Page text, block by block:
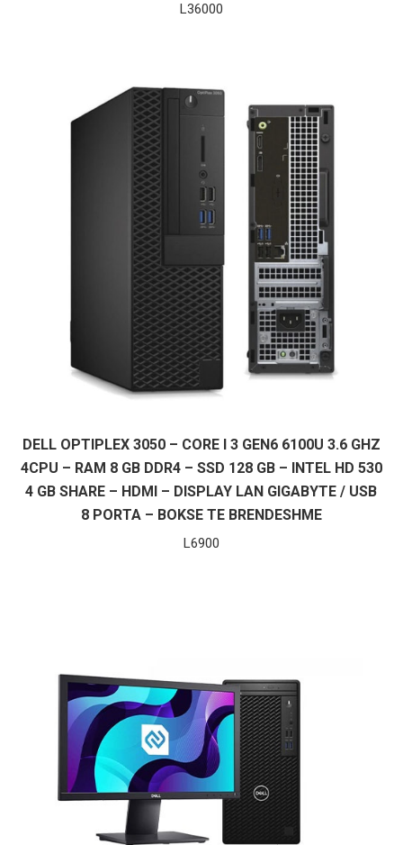
L36000
DELL OPTIPLEX 3050 – CORE I 3 GEN6 6100U 3.6 GHZ
4CPU – RAM 8 GB DDR4 – SSD 128 GB – INTEL HD 530
4 GB SHARE – HDMI – DISPLAY LAN GIGABYTE / USB
8 PORTA – BOKSE TE BRENDESHME
L6900